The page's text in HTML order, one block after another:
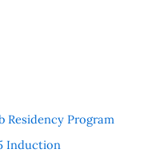
Program
Induction